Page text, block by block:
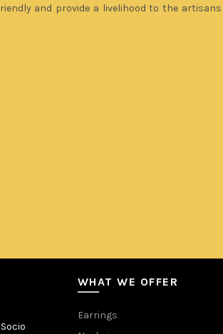
and provide a livelihood to the
WHAT WE OFFER
Earrings